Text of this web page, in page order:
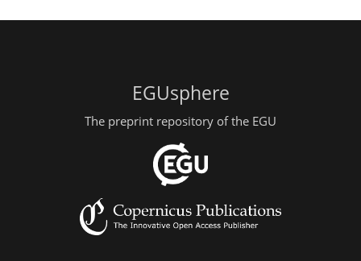
EGUsphere
The preprint repository of the EGU